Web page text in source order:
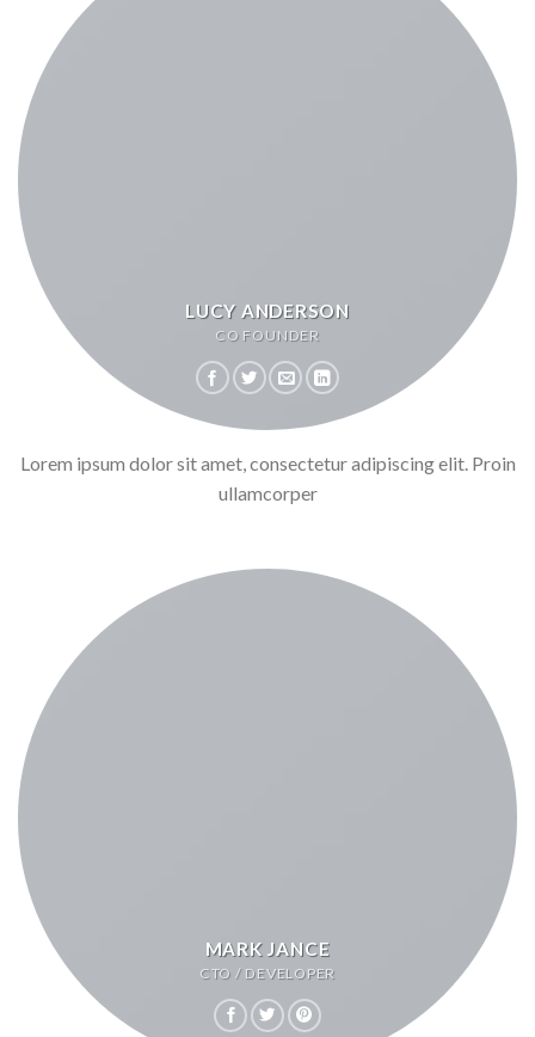
LUCY ANDERSON
CO FOUNDER
Lorem ipsum dolor sit amet, consectetur adipiscing elit. Proin
ullamcorper
MARK JANCE
CTO / DEVELOPER